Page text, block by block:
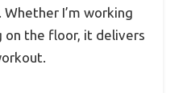
I’m working
on the floor, it delivers